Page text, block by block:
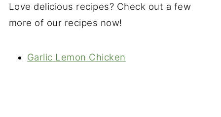
Love delicious recipes? Check out a few
more of our recipes now!
Garlic Lemon Chicken